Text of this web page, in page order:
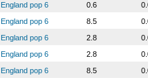
England pop 6 0.6
England pop 6 8.5
England pop 6 2.8
England pop 6 2.8
England pop 6 8.5